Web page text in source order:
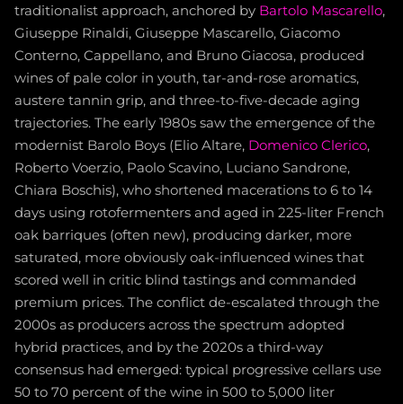
traditionalist approach, anchored by Bartolo Mascarello,
Giuseppe Rinaldi, Giuseppe Mascarello, Giacomo
Conterno, Cappellano, and Bruno Giacosa, produced
wines of pale color in youth, tar-and-rose aromatics,
austere tannin grip, and three-to-five-decade aging
trajectories. The early 1980s saw the emergence of the
modernist Barolo Boys (Elio Altare, Domenico Clerico,
Roberto Voerzio, Paolo Scavino, Luciano Sandrone,
Chiara Boschis), who shortened macerations to 6 to 14
days using rotofermenters and aged in 225-liter French
oak barriques (often new), producing darker, more
saturated, more obviously oak-influenced wines that
scored well in critic blind tastings and commanded
premium prices. The conflict de-escalated through the
2000s as producers across the spectrum adopted
hybrid practices, and by the 2020s a third-way
consensus had emerged: typical progressive cellars use
50 to 70 percent of the wine in 500 to 5,000 liter